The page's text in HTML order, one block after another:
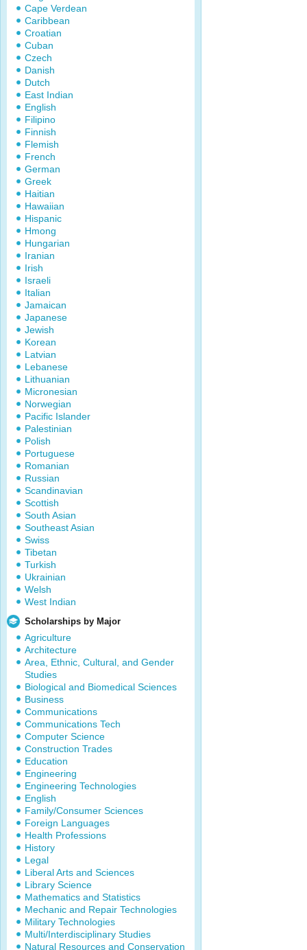
Cape Verdean
Caribbean
Croatian
Cuban
Czech
Danish
Dutch
East Indian
English
Filipino
Finnish
Flemish
French
German
Greek
Haitian
Hawaiian
Hispanic
Hmong
Hungarian
Iranian
Irish
Israeli
Italian
Jamaican
Japanese
Jewish
Korean
Latvian
Lebanese
Lithuanian
Micronesian
Norwegian
Pacific Islander
Palestinian
Polish
Portuguese
Romanian
Russian
Scandinavian
Scottish
South Asian
Southeast Asian
Swiss
Tibetan
Turkish
Ukrainian
Welsh
West Indian
Scholarships by Major
Agriculture
Architecture
Area, Ethnic, Cultural, and Gender
Studies
Biological and Biomedical Sciences
Business
Communications
Communications Tech
Computer Science
Construction Trades
Education
Engineering
Engineering Technologies
English
Family/Consumer Sciences
Foreign Languages
Health Professions
History
Legal
Liberal Arts and Sciences
Library Science
Mathematics and Statistics
Mechanic and Repair Technologies
Military Technologies
Multi/Interdisciplinary Studies
Natural Resources and Conservation